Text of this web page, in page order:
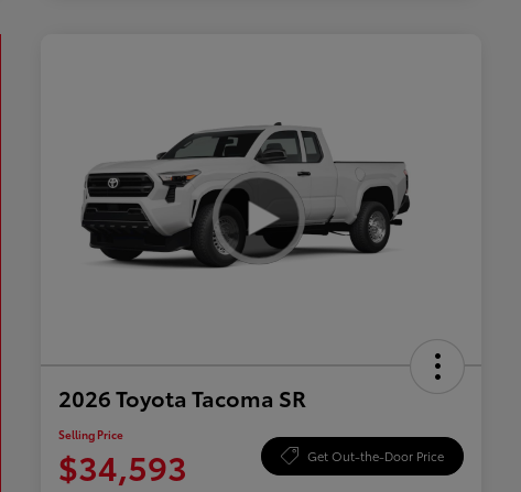
2026 Toyota Tacoma SR
Selling Price
$34,593 Get Out-the-Door Price